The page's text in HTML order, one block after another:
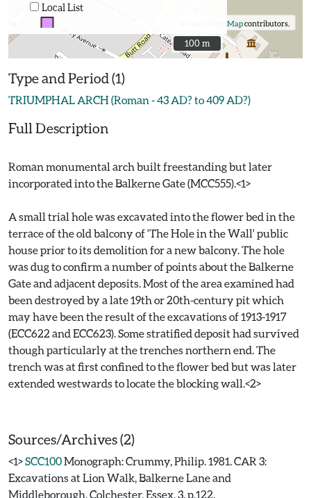
Local List
OpenStreetMapcontributors.
100 m
100 m
Type and Period (1)
TRIUMPHAL ARCH (Roman - 43 AD? to 409 AD?)
Full Description
Roman monumental arch built freestanding but later
incorporated into the Balkerne Gate (MCC555).<1>
A small trial hole was excavated into the flower bed in the
terrace of the old balcony of 'The Hole in the Wall' public
house prior to its demolition for a new balcony. The hole
was dug to confirm a number of points about the Balkerne
Gate and adjacent deposits. Most of the area examined had
been destroyed by a late 19th or 20th-century pit which
may have been the result of the excavations of 1913-1917
(ECC622 and ECC623). Some stratified deposit had survived
though particularly at the trenches northern end. The
trench was at first confined to the flower bed but was later
extended westwards to locate the blocking wall.<2>
Sources/Archives (2)
<1>SCC100Monograph: Crummy, Philip. 1981. CAR 3:
Excavations at Lion Walk, Balkerne Lane and
Middleborough, Colchester, Essex. 3. p.122.